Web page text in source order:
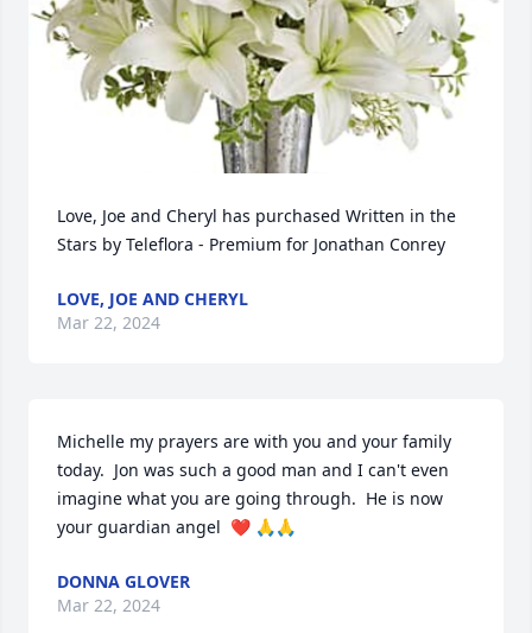
Love, Joe and Cheryl has purchased Written in the
Stars by Teleflora - Premium for Jonathan Conrey
LOVE, JOE AND CHERYL
Mar 22, 2024
Michelle my prayers are with you and your family
today.  Jon was such a good man and I can't even
imagine what you are going through.  He is now
your guardian angel  ❤️ 🙏🙏
DONNA GLOVER
Mar 22, 2024